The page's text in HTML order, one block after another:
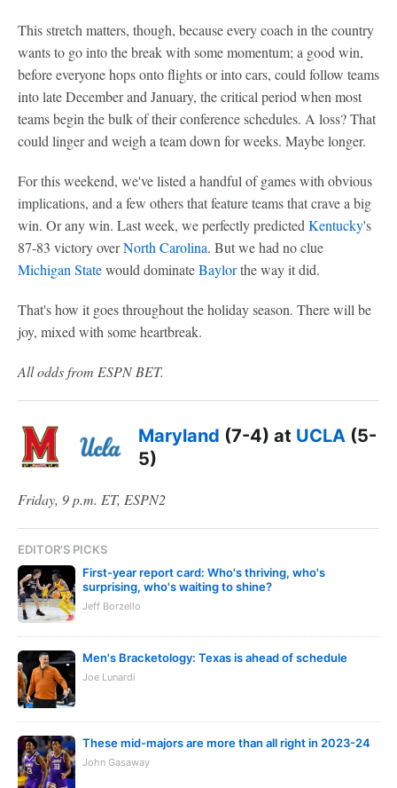
This stretch matters, though, because every coach in the country
wants to go into the break with some momentum; a good win,
before everyone hops onto flights or into cars, could follow teams
into late December and January, the critical period when most
teams begin the bulk of their conference schedules. A loss? That
could linger and weigh a team down for weeks. Maybe longer.
For this weekend, we've listed a handful of games with obvious
implications, and a few others that feature teams that crave a big
win. Or any win. Last week, we perfectly predicted Kentucky's
87-83 victory overNorth Carolina. But we had no clue
Michigan Statewould dominateBaylorthe way it did.
That's how it goes throughout the holiday season. There will be
joy, mixed with some heartbreak.
All odds from ESPN BET.
Maryland (7-4) at UCLA (5-
5)
Friday, 9 p.m. ET, ESPN2
EDITOR'S PICKS
First-year report card: Who's thriving, who's
surprising, who's waiting to shine?
Jeff Borzello
Men's Bracketology: Texas is ahead of schedule
Joe Lunardi
These mid-majors are more than all right in 2023-24
John Gasaway